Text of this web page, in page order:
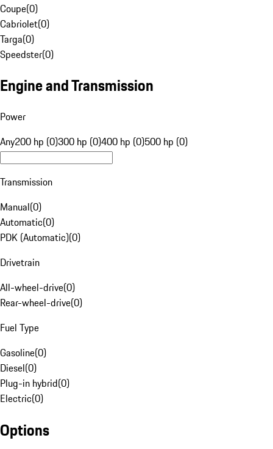
Coupe(0)
Cabriolet(0)
Targa(0)
Speedster(0)
Engine and Transmission
Power
Any200 hp (0)300 hp (0)400 hp (0)500 hp (0)
Transmission
Manual(0)
Automatic(0)
PDK (Automatic)(0)
Drivetrain
All-wheel-drive(0)
Rear-wheel-drive(0)
Fuel Type
Gasoline(0)
Diesel(0)
Plug-in hybrid(0)
Electric(0)
Options